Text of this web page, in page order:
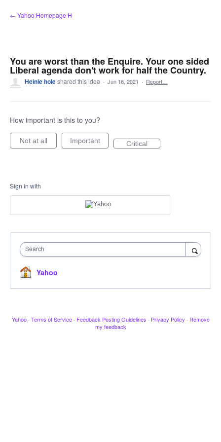
Skip
to
← Yahoo Homepage H
You are worst than the Enquire. Your one sided
Liberal agenda don't work for half the Country.
Heinie holeshared this idea · Jun 16, 2021 · Report…
How important is this to you?
Not at all Important Critical
Sign in with
Search
Yahoo
Yahoo · Terms of Service · Feedback Posting Guidelines · Privacy Policy · Remove
my feedback